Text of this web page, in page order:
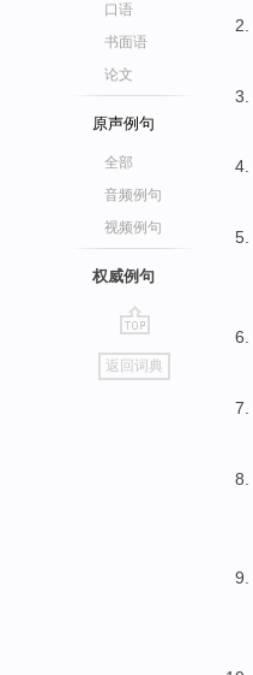
口语
书面语
论文
原声例句
全部
音频例句
视频例句
权威例句
go
top
返回词典